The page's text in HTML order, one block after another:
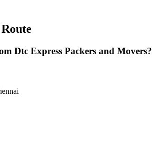
Dtc Express Packers and Movers?